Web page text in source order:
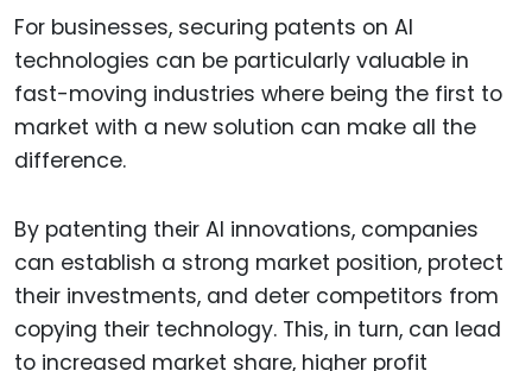
For businesses, securing patents on AI
technologies can be particularly valuable in
fast-moving industries where being the first to
market with a new solution can make all the
difference.
By patenting their AI innovations, companies
can establish a strong market position, protect
their investments, and deter competitors from
copying their technology. This, in turn, can lead
to increased market share, higher profit